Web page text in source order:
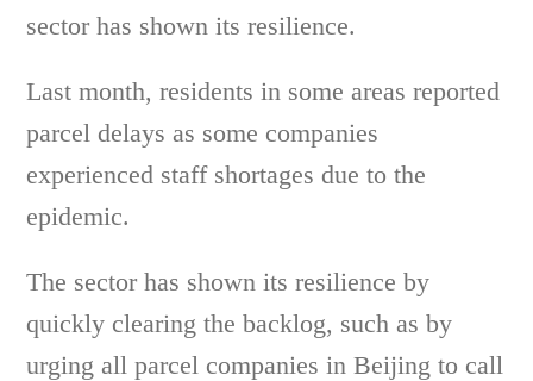
sector has shown its resilience.
Last month, residents in some areas reported
parcel delays as some companies
experienced staff shortages due to the
epidemic.
The sector has shown its resilience by
quickly clearing the backlog, such as by
urging all parcel companies in Beijing to call